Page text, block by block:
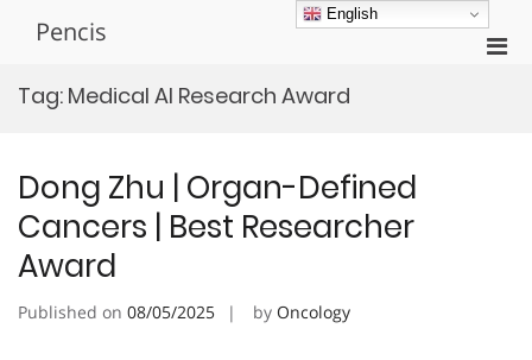
Pencis
Tag: Medical AI Research Award
Dong Zhu | Organ-Defined
Cancers | Best Researcher
Award
Published on 08/05/2025 by Oncology
English